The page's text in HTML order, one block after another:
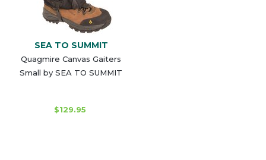
SEA TO SUMMIT
Quagmire Canvas Gaiters
Small by SEA TO SUMMIT
$129.95